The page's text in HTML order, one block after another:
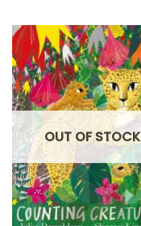
OUT OF STOCK